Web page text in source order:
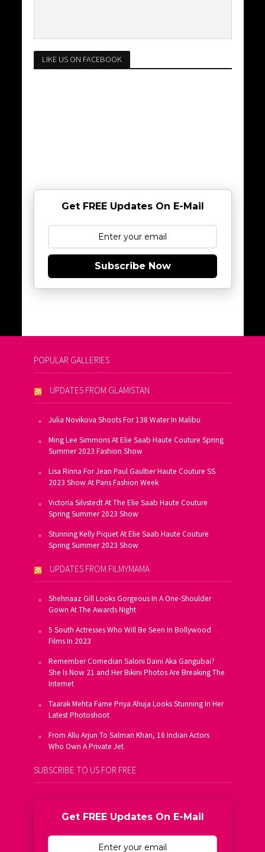
LIKE US ON FACEBOOK
Get FREE Updates On E-Mail
Subscribe Now
POPULAR GALLERIES
UPDATES FROM GLAMISTAN
Julia Novikova Shoots For 138 Water In Malibu
Ming Lee Simmons At Elie Saab Haute Couture Spring
Summer 2023 Fashion Show
Lisa Rinna For Jean Paul Gaultier Haute Couture SS
2023 Show At Paris Fashion Week
Victoria Silvstedt At The Elie Saab Haute Couture
Spring Summer 2023 Show
Stunning Kelly Piquet At Elie Saab Haute Couture
Spring Summer 2023 Show
UPDATES FROM FILMYMAMA
Shehnaaz Gill Looks Gorgeous In A One-Shoulder
Gown At The Awards Night
5 South Actresses Who Will Be Seen In Bollywood
Films In 2023
Remember Comedian Saloni Daini Aka Gangubai?
She Is Now 21 and Her Bikini Photos Are Breaking The
Internet
Taarak Mehta Fame Priya Ahuja Looks Stunning In Her
Latest Photoshoot
From Allu Arjun To Salman Khan, 16 Indian Actors
Who Own A Private Jet
SUBSCRIBE TO US FOR FREE
Get FREE Updates On E-Mail